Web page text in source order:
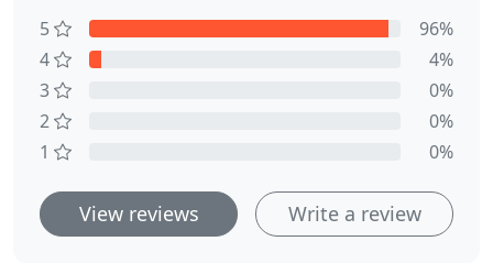
5
96%
4
4%
3
0%
2
0%
1
0%
View reviews Write a review